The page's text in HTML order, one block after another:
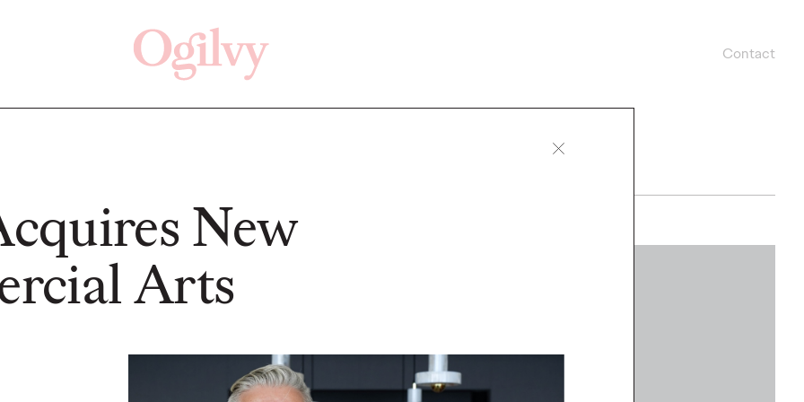
Contact
New
Arts
Click here
READ